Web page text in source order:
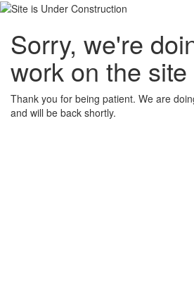
Sorry, we're
work on the site
Thank you for being patient. We are
and will be back shortly.